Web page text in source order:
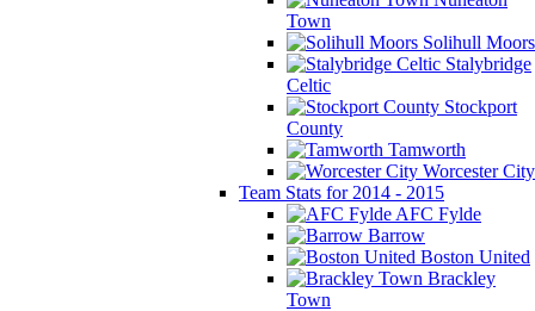
Town
Solihull Moors
Stalybridge
Celtic
Stockport
County
Tamworth
Worcester City
Team Stats for 2014 - 2015
AFC Fylde
Barrow
Boston United
Brackley
Town